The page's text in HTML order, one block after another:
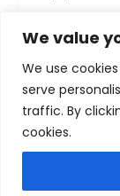
We value
We use
serve
traffic. By
cookies.
Read More »